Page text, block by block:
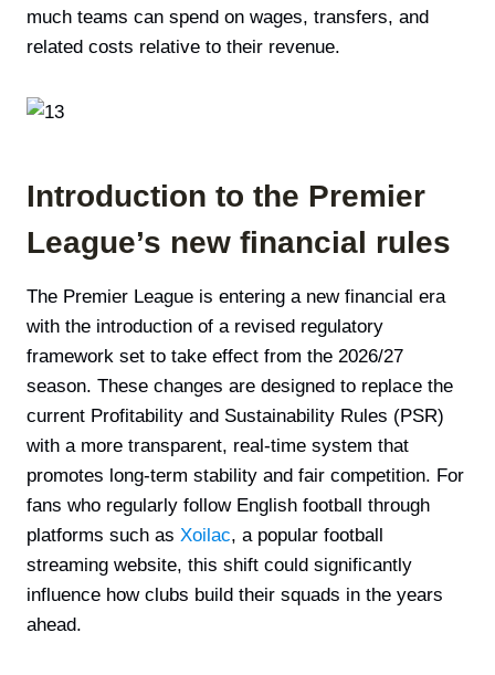
much teams can spend on wages, transfers, and
related costs relative to their revenue.
Introduction to the Premier
League’s new financial rules
The Premier League is entering a new financial era
with the introduction of a revised regulatory
framework set to take effect from the 2026/27
season. These changes are designed to replace the
current Profitability and Sustainability Rules (PSR)
with a more transparent, real-time system that
promotes long-term stability and fair competition. For
fans who regularly follow English football through
platforms such as Xoilac, a popular football
streaming website, this shift could significantly
influence how clubs build their squads in the years
ahead.